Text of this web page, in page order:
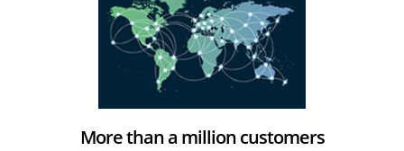
More than a million customers